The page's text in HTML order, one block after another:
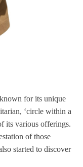
for its unique
‘circle within a
its various offerings.
of those
started to discover